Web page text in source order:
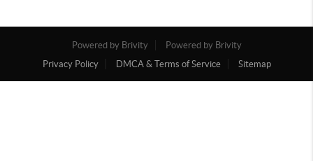
Powered by Brivity
Powered by Brivity
Privacy Policy
DMCA & Terms of Service Sitemap